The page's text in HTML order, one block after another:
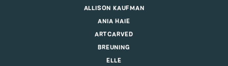
ALLISON KAUFMAN
ANIA HAIE
ARTCARVED
BREUNING
ELLE